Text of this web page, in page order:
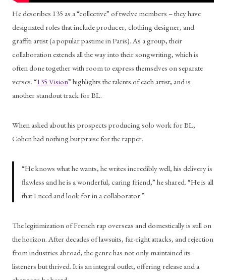
He describes 135 as a “collective” of twelve members – they have
designated roles that include producer, clothing designer, and
graffiti artist (a popular pastime in Paris). As a group, their
collaboration extends all the way into their songwriting, which is
often done together with room to express themselves on separate
verses. “135 Vision” highlights the talents of each artist, and is
another standout track for BL.
When asked about his prospects producing solo work for BL,
Cohen had nothing but praise for the rapper.
“He knows what he wants, he writes incredibly well, his delivery is
flawless and he is a wonderful, caring friend,” he shared. “He is all
that I need and look for in a collaborator.”
The legitimization of French rap overseas and domestically is still on
the horizon. After decades of lawsuits, far-right attacks, and rejection
from industries abroad, the genre has not only maintained its
listeners but thrived. It is an integral outlet, offering release and a